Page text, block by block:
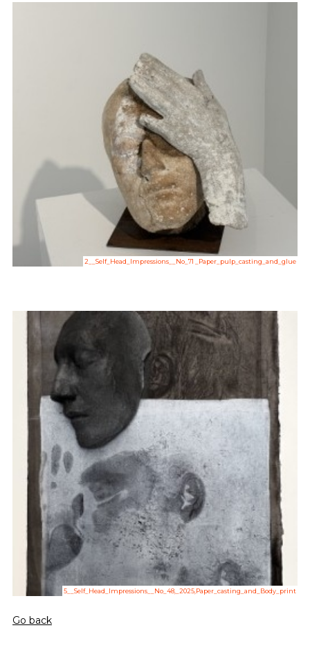
2__Self_Head_Impressions__No_71 _Paper_pulp_casting_and_glue
5__Self_Head_Impressions__No_48,_2025,Paper_casting_and_Body_print
Go back